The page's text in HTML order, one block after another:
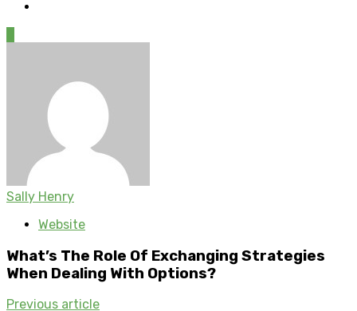
Sally Henry
Website
What’s The Role Of Exchanging Strategies
When Dealing With Options?
Previous article